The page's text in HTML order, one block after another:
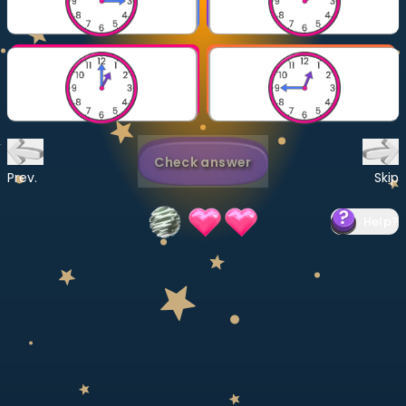
CURRICULUM
Select curriculum
Prev.
Check answer
Skip
?